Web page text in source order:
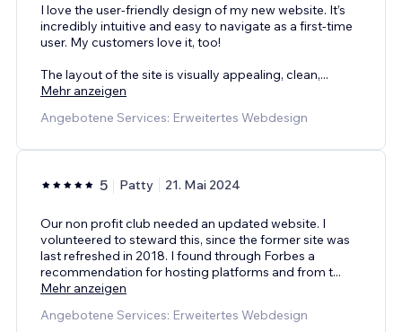
I love the user-friendly design of my new website. It’s
incredibly intuitive and easy to navigate as a first-time
user. My customers love it, too!
The layout of the site is visually appealing, clean,...
Mehr anzeigen
Angebotene Services: Erweitertes Webdesign
5 Patty 21. Mai 2024
Our non profit club needed an updated website. I
volunteered to steward this, since the former site was
last refreshed in 2018. I found through Forbes a
recommendation for hosting platforms and from t...
Mehr anzeigen
Angebotene Services: Erweitertes Webdesign